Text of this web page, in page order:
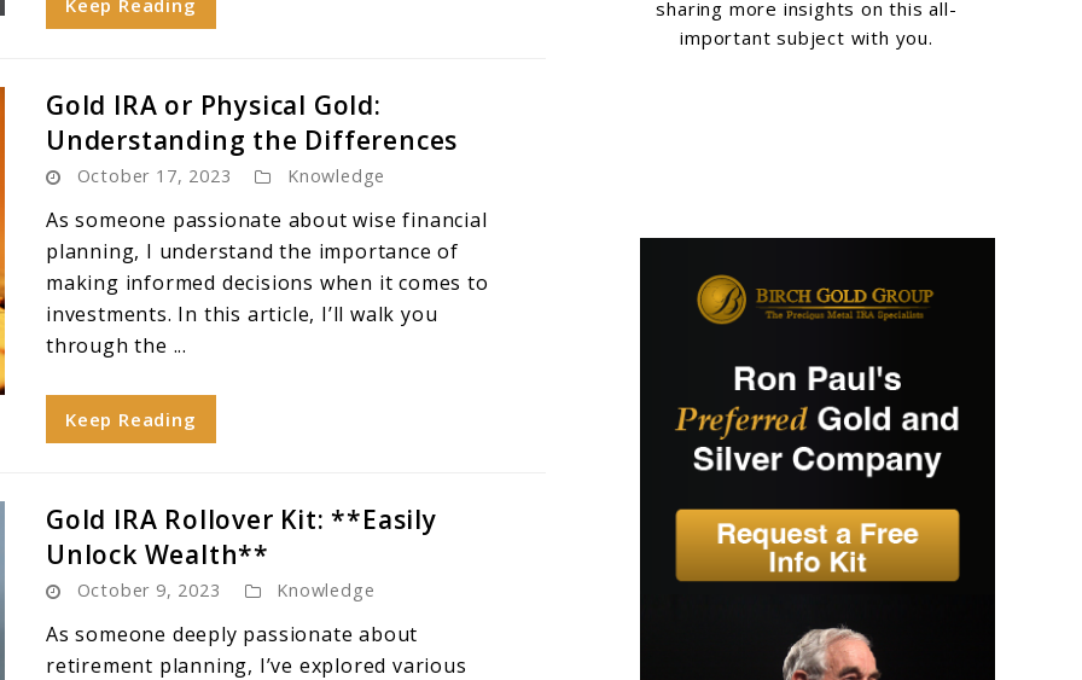
Keep Reading
Gold IRA or Physical Gold:
Understanding the Differences
October 17, 2023 Knowledge
As someone passionate about wise financial
planning, I understand the importance of
making informed decisions when it comes to
investments. In this article, I’ll walk you
through the ...
Keep Reading
Gold IRA Rollover Kit: **Easily
Unlock Wealth**
October 9, 2023 Knowledge
As someone deeply passionate about
retirement planning, I’ve explored various
sharing more insights on this all-
important subject with you.